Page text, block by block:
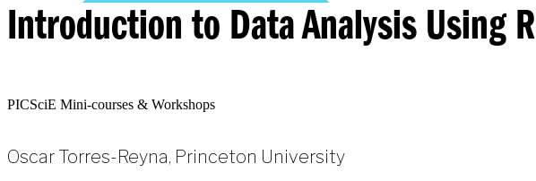
Introduction to Data Analysis Using R
PICSciE Mini-courses & Workshops
Oscar Torres-Reyna, Princeton University